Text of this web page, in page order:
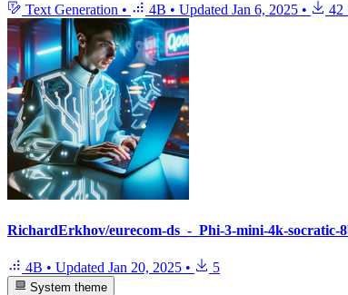
Text Generation • 4B • Updated Jan 6, 2025 • 42
RichardErkhov/eurecom-ds_-_Phi-3-mini-4k-socratic-
4B • Updated Jan 20, 2025 • 5
System theme